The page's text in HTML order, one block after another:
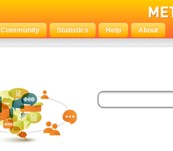
Community Statistics Help About